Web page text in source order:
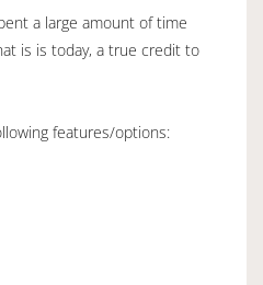
a large amount of time
is is today, a true credit to
features/options: